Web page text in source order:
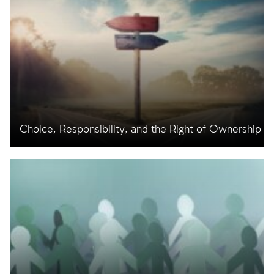
Choice, Responsibility, and the Right of Ownership